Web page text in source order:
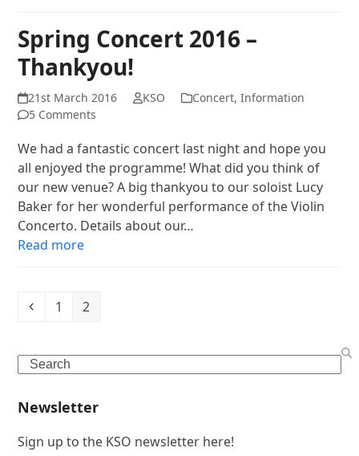
Spring Concert 2016 –
Thankyou!
21st March 2016 KSO Concert, Information
5 Comments
We had a fantastic concert last night and hope you
all enjoyed the programme! What did you think of
our new venue? A big thankyou to our soloist Lucy
Baker for her wonderful performance of the Violin
Concerto. Details about our…
Read more
Previous
Page
1 Page
2
Search
Newsletter
Sign up to the KSO newsletter here!